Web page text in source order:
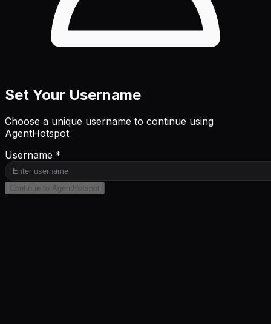
Set Your Username
Choose a unique username to continue using
AgentHotspot
Username *
Continue to AgentHotspot